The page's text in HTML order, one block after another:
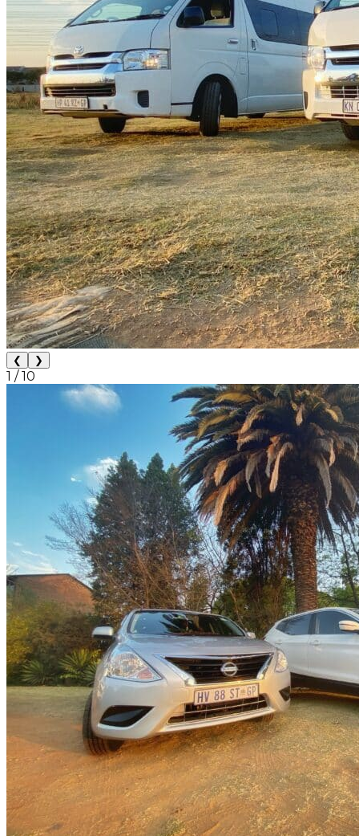
❮ ❯
1 /10